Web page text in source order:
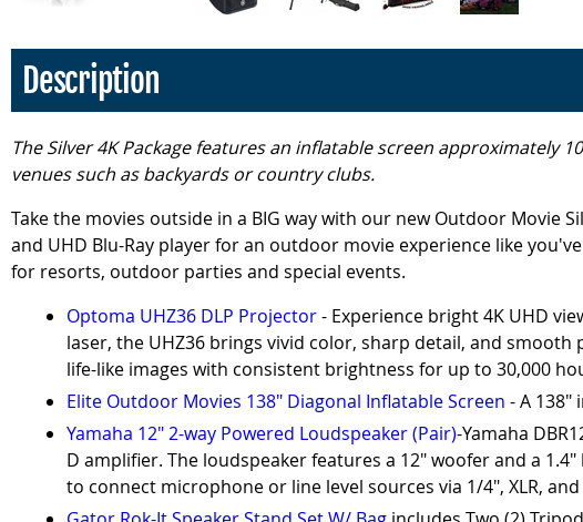
Description
The Silver 4K Package features an inflatable screen
venues such as backyards or country clubs.
Take the movies outside in a BIG way with our new Outdoor Movie
and UHD Blu-Ray player for an outdoor movie experience like
for resorts, outdoor parties and special events.
Optoma UHZ36 DLP Projector- Experience bright 4K UHD
laser, the UHZ36 brings vivid color, sharp detail, and
life-like images with consistent brightness for up to 30,000
Elite Outdoor Movies 138" Diagonal Inflatable Screen - A 138"
Yamaha 12" 2-way Powered Loudspeaker (Pair)-Yamaha
D amplifier. The loudspeaker features a 12" woofer and a
to connect microphone or line level sources via 1/4", XLR, and